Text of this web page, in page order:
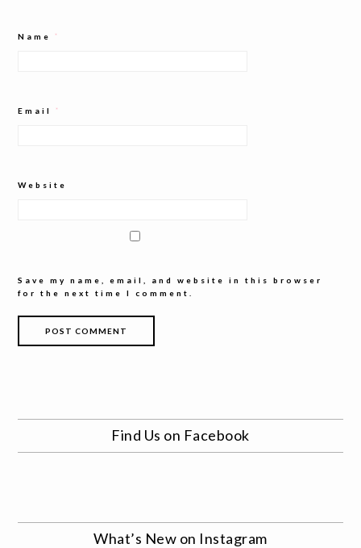
Name *
Email *
Website
Save my name, email, and website in this browser
for the next time I comment.
Find Us on Facebook
What’s New on Instagram